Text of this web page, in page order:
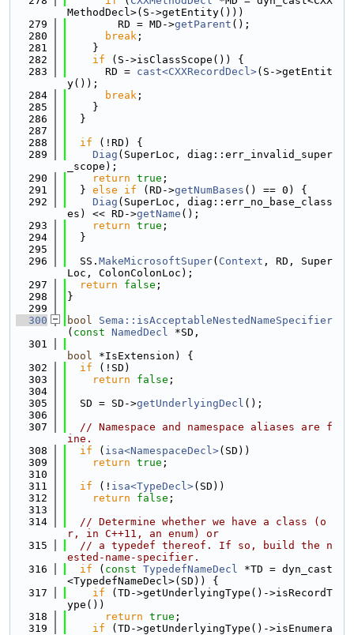
MethodDecl>(S->getEntity()))
  279
        RD = MD->
getParent ();
  280
break ;
  281
    }
  282
if (S->isClassScope()) {
  283
      RD =
cast<CXXRecordDecl>(S->getEntit
y());
  284
break ;
  285
    }
  286
  }
  287
  288
if (!RD) {
  289
Diag (SuperLoc, diag::err_invalid_super
_scope);
  290
return true ;
  291
  }
else if (RD->getNumBases () == 0) {
  292
Diag (SuperLoc, diag::err_no_base_class
es) << RD->getName ();
  293
return true ;
  294
  }
  295
  296
  SS.
MakeMicrosoftSuper( Context , RD, Super
Loc, ColonColonLoc);
  297
return false ;
  298
}
  299
  300
bool
Sema::isAcceptableNestedNameSpecifier
( const NamedDecl *SD,
  301
bool *IsExtension) {
  302
if (!SD)
  303
return false ;
  304
  305
  SD = SD->
getUnderlyingDecl ();
  306
  307
// Namespace and namespace aliases are f
ine.
  308
if ( isa<NamespaceDecl>(SD))
  309
return true ;
  310
  311
if (! isa<TypeDecl>(SD))
  312
return false ;
  313
  314
// Determine whether we have a class (o
r, in C++11, an enum) or
  315
// a typedef thereof. If so, build the n
ested-name-specifier.
  316
if ( const TypedefNameDecl *TD = dyn_cast
<TypedefNameDecl>(SD)) {
  317
if (TD->getUnderlyingType()->isRecordT
ype())
  318
return true ;
  319
if (TD->getUnderlyingType()->isEnumera